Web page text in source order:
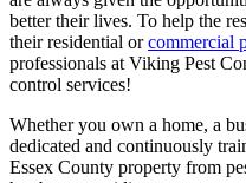
better their lives. To help the
their residential orcommercial
professionals at Viking Pest
control services!
Whether you own a home, a
dedicated and continuously
Essex County property from